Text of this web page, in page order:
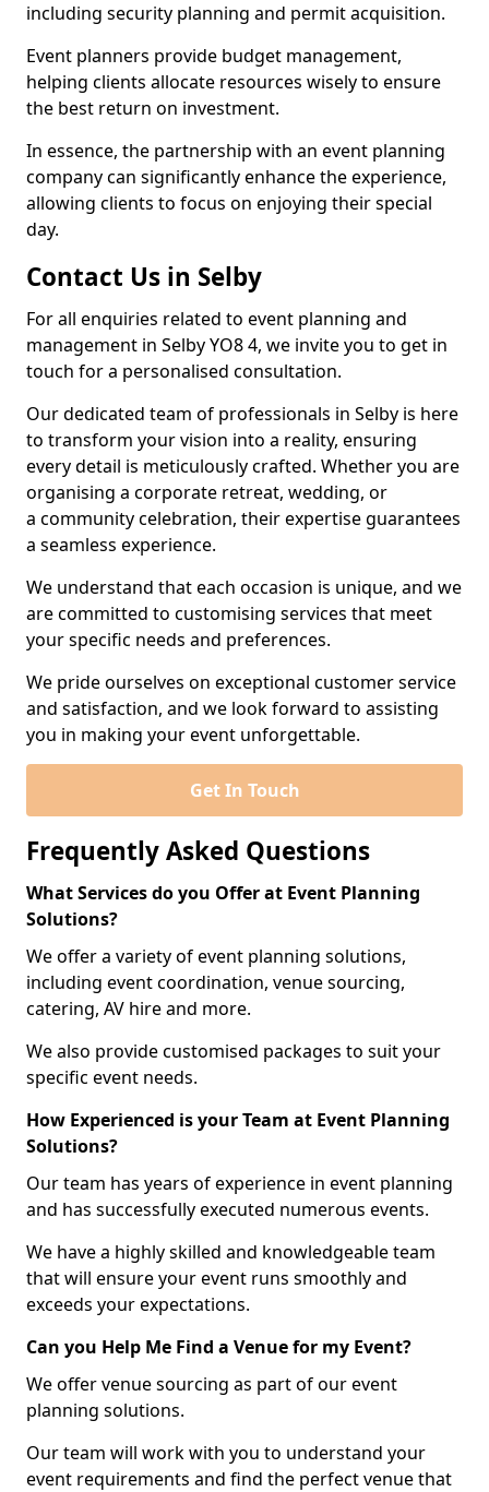
including security planning and permit acquisition.
Event planners provide budget management,
helping clients allocate resources wisely to ensure
the best return on investment.
In essence, the partnership with an event planning
company can significantly enhance the experience,
allowing clients to focus on enjoying their special
day.
Contact Us in Selby
For all enquiries related to event planning and
management in Selby YO8 4, we invite you to get in
touch for a personalised consultation.
Our dedicated team of professionals in Selby is here
to transform your vision into a reality, ensuring
every detail is meticulously crafted. Whether you are
organising a corporate retreat, wedding, or
a community celebration, their expertise guarantees
a seamless experience.
We understand that each occasion is unique, and we
are committed to customising services that meet
your specific needs and preferences.
We pride ourselves on exceptional customer service
and satisfaction, and we look forward to assisting
you in making your event unforgettable.
Get In Touch
Frequently Asked Questions
What Services do you Offer at Event Planning
Solutions?
We offer a variety of event planning solutions,
including event coordination, venue sourcing,
catering, AV hire and more.
We also provide customised packages to suit your
specific event needs.
How Experienced is your Team at Event Planning
Solutions?
Our team has years of experience in event planning
and has successfully executed numerous events.
We have a highly skilled and knowledgeable team
that will ensure your event runs smoothly and
exceeds your expectations.
Can you Help Me Find a Venue for my Event?
We offer venue sourcing as part of our event
planning solutions.
Our team will work with you to understand your
event requirements and find the perfect venue that